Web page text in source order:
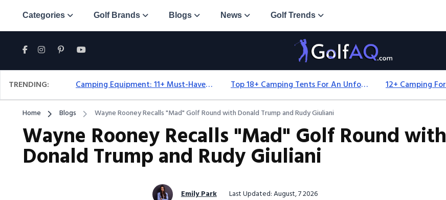
Categories Golf Brands Blogs News Golf Trends
TRENDING: Camping Equipment: 11+ Must-Have Gear And Camping Bundles For 2025 Top 18+ Camping Tents For An Unforgettable 2025 Adventure
Home Blogs Wayne Rooney Recalls "Mad" Golf Round with Donald Trump and Rudy Giuliani
Wayne Rooney Recalls "Mad" Golf Round with
Donald Trump and Rudy Giuliani
Emily Park
Last Updated: August, 7 2026